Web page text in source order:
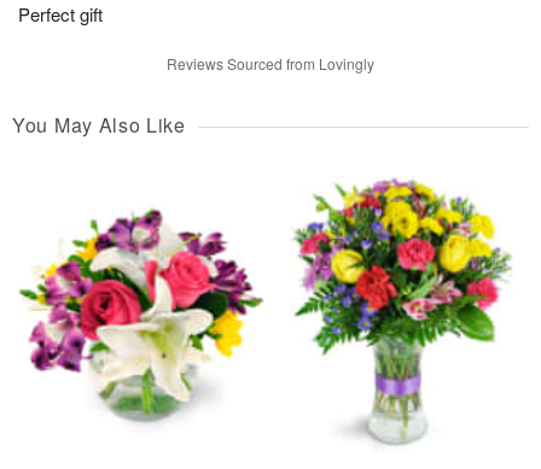
Perfect gift
Reviews Sourced from Lovingly
You May Also Like